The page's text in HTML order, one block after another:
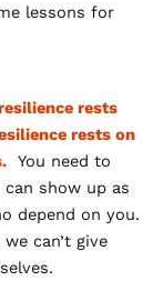
lessons for
rests
rests on
You need to
show up as
depend on you.
can’t give